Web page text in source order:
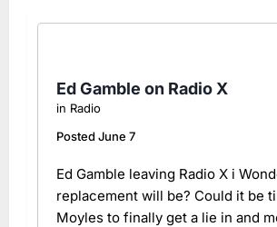
Ed Gamble on Radio X
in Radio
PostedJune 7
Ed Gamble leaving Radio X i
replacement will be? Could it be
Moyles to finally get a lie in and